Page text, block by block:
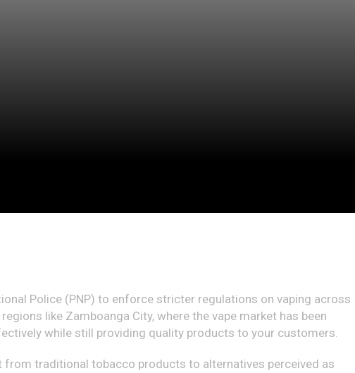
Police (PNP) to enforce stricter regulations on vaping across
like Zamboanga City, where the vape market has been
while still providing quality products to your customers.
from traditional tobacco products to alternatives perceived as